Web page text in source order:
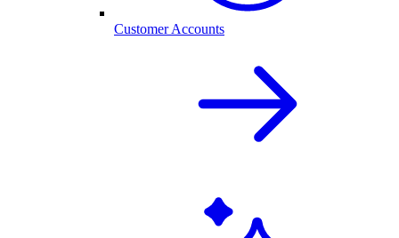
Customer Accounts